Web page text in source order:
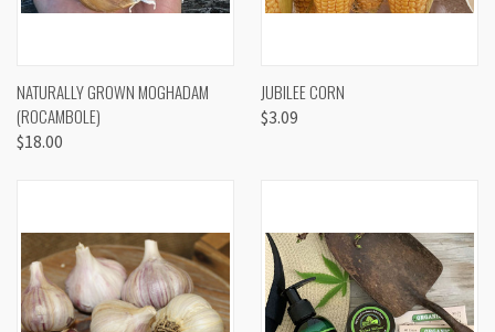
NATURALLY GROWN MOGHADAM
(ROCAMBOLE)
$18.00
JUBILEE CORN
$3.09